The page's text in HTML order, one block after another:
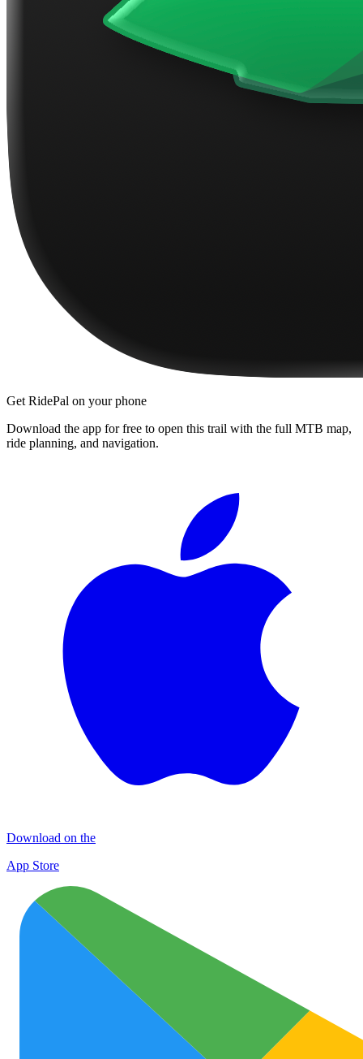
Get RidePal on your phone
Download the app for free to open this trail with the full MTB map,
ride planning, and navigation.
Download on the
App Store